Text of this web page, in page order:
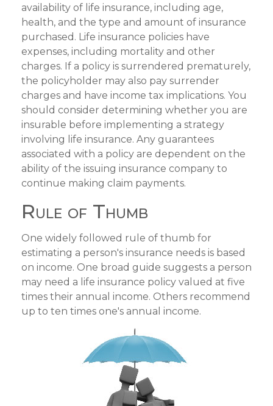
availability of life insurance, including age,
health, and the type and amount of insurance
purchased. Life insurance policies have
expenses, including mortality and other
charges. If a policy is surrendered prematurely,
the policyholder may also pay surrender
charges and have income tax implications. You
should consider determining whether you are
insurable before implementing a strategy
involving life insurance. Any guarantees
associated with a policy are dependent on the
ability of the issuing insurance company to
continue making claim payments.
Rule of Thumb
One widely followed rule of thumb for
estimating a person's insurance needs is based
on income. One broad guide suggests a person
may need a life insurance policy valued at five
times their annual income. Others recommend
up to ten times one's annual income.